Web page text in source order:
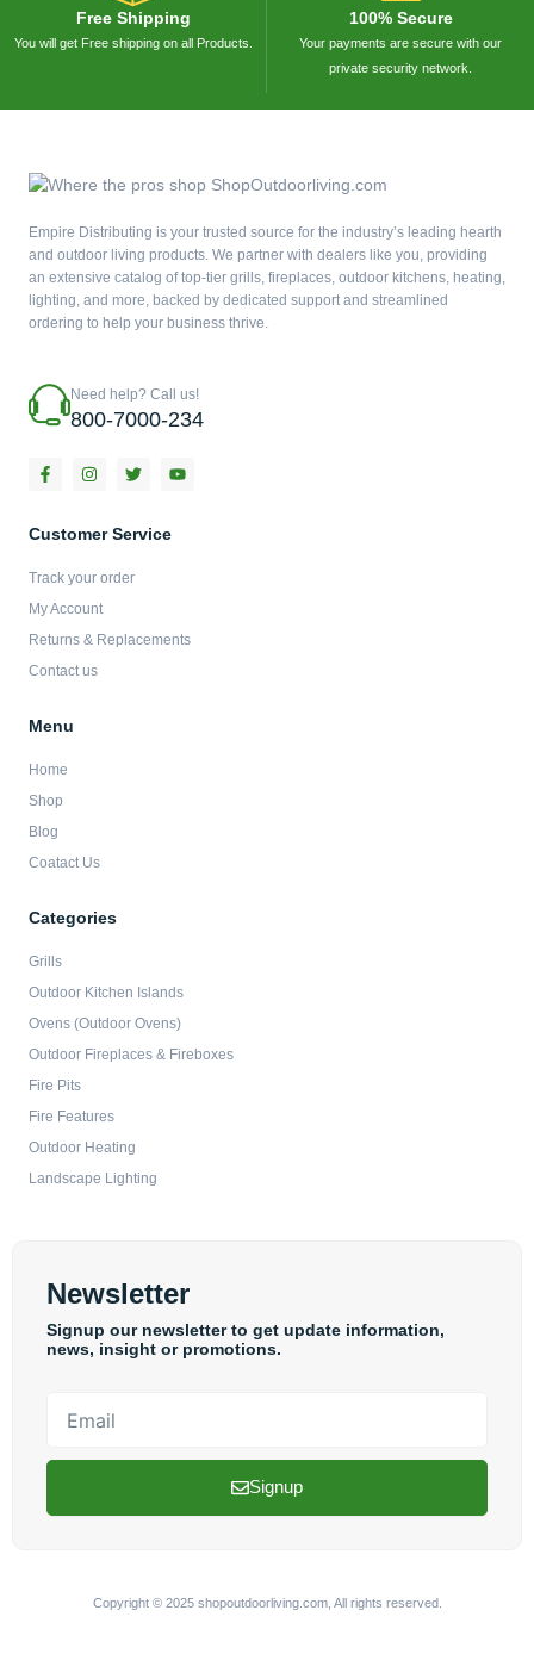
Free Shipping
You will get Free shipping on all Products.
100% Secure
Your payments are secure with our
private security network.
Empire Distributing is your trusted source for the industry’s leading hearth
and outdoor living products. We partner with dealers like you, providing
an extensive catalog of top-tier grills, fireplaces, outdoor kitchens, heating,
lighting, and more, backed by dedicated support and streamlined
ordering to help your business thrive.
Need help? Call us!
800-7000-234
F
a
b
k
f
I
n
a
a
T
w
t
Y
o
Customer Service
Track your order
My Account
Returns & Replacements
Contact us
Menu
Home
Shop
Blog
Coatact Us
Categories
Grills
Outdoor Kitchen Islands
Ovens (Outdoor Ovens)
Outdoor Fireplaces & Fireboxes
Fire Pits
Fire Features
Outdoor Heating
Landscape Lighting
Newsletter
Signup our newsletter to get update information,
news, insight or promotions.
Signup
Copyright © 2025 shopoutdoorliving.com, All rights reserved.